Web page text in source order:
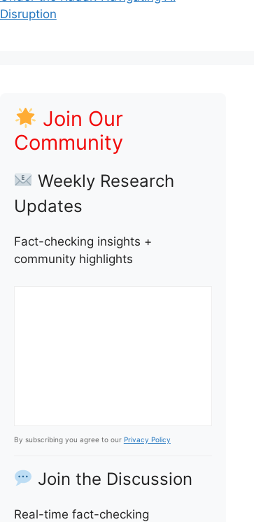
Disruption
Join Our
Community
Weekly Research
Updates
Fact-checking insights +
community highlights
By subscribing you agree to our Privacy Policy
Join the Discussion
Real-time fact-checking